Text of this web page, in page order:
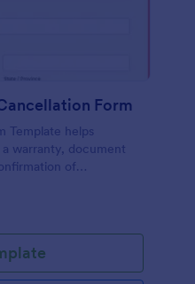
Form
Template helps
warranty, document
of